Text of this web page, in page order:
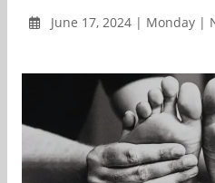
June 17, 2024 | Monday |